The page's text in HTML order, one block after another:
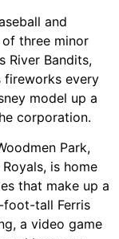
and
three minor
River Bandits,
fireworks every
model up a
corporation.
Park,
is home
that make up a
foot-tall Ferris
a video game